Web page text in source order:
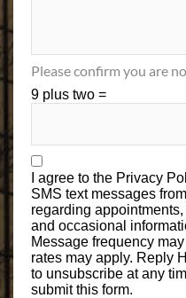
Please confirm you are
9 plus two =
I agree to the Privacy
SMS text messages
regarding
and occasional
Message frequency
rates may apply. Reply
to unsubscribe at any
submit this form.